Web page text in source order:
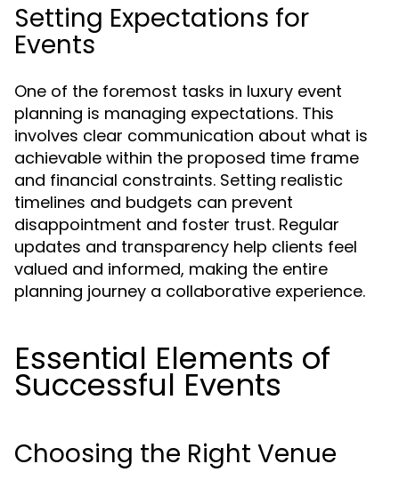
Setting Expectations for
Events
One of the foremost tasks in luxury event
planning is managing expectations. This
involves clear communication about what is
achievable within the proposed time frame
and financial constraints. Setting realistic
timelines and budgets can prevent
disappointment and foster trust. Regular
updates and transparency help clients feel
valued and informed, making the entire
planning journey a collaborative experience.
Essential Elements of
Successful Events
Choosing the Right Venue